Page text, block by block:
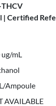
| Certified
mL
Ampoule
AVAILABLE